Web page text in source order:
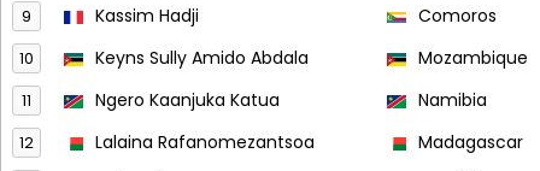
9 Kassim Hadji Comoros
10 Keyns Sully Amido Abdala Mozambique
11 Ngero Kaanjuka Katua Namibia
12 Lalaina Rafanomezantsoa Madagascar